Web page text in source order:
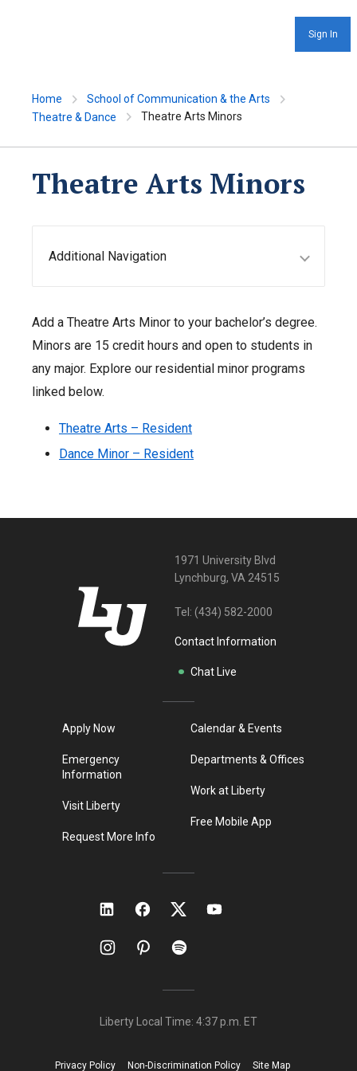
Sign In
Home
School of Communication & the Arts
Theatre & Dance
Theatre Arts Minors
Theatre Arts Minors
Additional Navigation
Add a Theatre Arts Minor to your bachelor’s degree.
Minors are 15 credit hours and open to students in
any major. Explore our residential minor programs
linked below.
Theatre Arts – Resident
Dance Minor – Resident
1971 University Blvd
Lynchburg, VA 24515
Tel: (434) 582-2000
Contact Information
Chat Live
Apply Now
Emergency
Information
Visit Liberty
Request More Info
Calendar & Events
Departments & Offices
Work at Liberty
Free Mobile App
Liberty Local Time: 4:37 p.m. ET
Privacy Policy Non-Discrimination Policy Site Map